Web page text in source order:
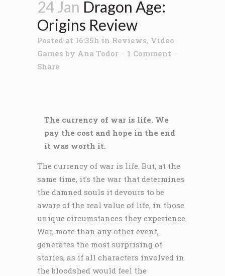
24 Jan Dragon Age:
Origins Review
Posted at 16:35h in Reviews, Video
Games by Ana Todor
1 Comment
Share
The currency of war is life. We
pay the cost and hope in the end
it was worth it.
The currency of war is life. But, at the
same time, it’s the war that determines
the damned souls it devours to be
aware of the real value of life, in those
unique circumstances they experience.
War, more than any other event,
generates the most surprising of
stories, as if all characters involved in
the bloodshed would feel the